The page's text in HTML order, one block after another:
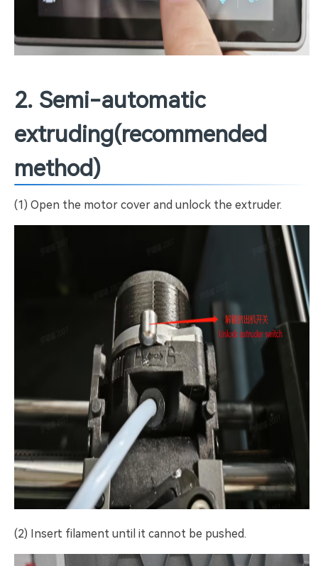
2. Semi-automatic
extruding(recommended
method)
(1) Open the motor cover and unlock the extruder.
(2) Insert filament until it cannot be pushed.